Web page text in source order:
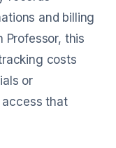
and billing
Professor, this
costs
or
access that